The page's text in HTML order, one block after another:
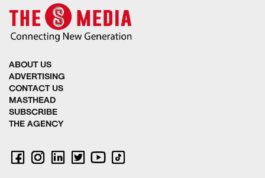
ABOUT US
ADVERTISING
CONTACT US
MASTHEAD
SUBSCRIBE
THE AGENCY